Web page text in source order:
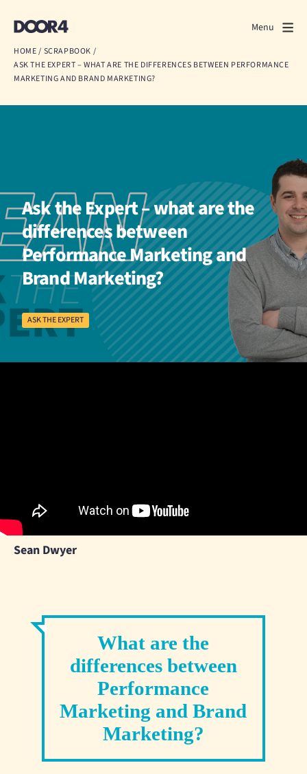
Close
What we do
About us
Scrapbook
Contact us
Discuss a project
Menu
HOME/ SCRAPBOOK /
ASK THE EXPERT – WHAT ARE THE DIFFERENCES BETWEEN PERFORMANCE
MARKETING AND BRAND MARKETING?
Ask the Expert – what are the
differences between
Performance Marketing and
Brand Marketing?
ASK THE EXPERT
Sean Dwyer
What are the
differences between
Performance
Marketing and Brand
Marketing?